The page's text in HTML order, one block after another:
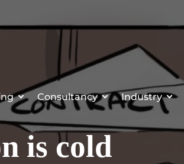
Consultancy Industry
is cold